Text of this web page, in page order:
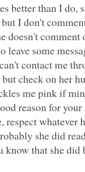
better than I do,
I don't
doesn't comment
leave some
contact me
check on her
me pink if
reason for
whatever
she did
that she did